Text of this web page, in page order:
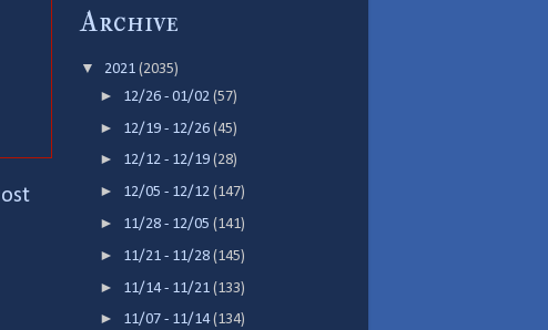
Archive
▼ 2021 (2035)
► 12/26 - 01/02(57)
► 12/19 - 12/26(45)
► 12/12 - 12/19(28)
► 12/05 - 12/12(147)
► 11/28 - 12/05(141)
► 11/21 - 11/28(145)
► 11/14 - 11/21(133)
► 11/07 - 11/14(134)